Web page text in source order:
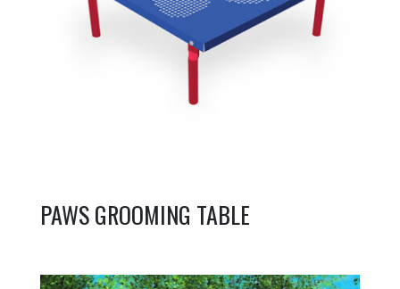
PAWS GROOMING TABLE